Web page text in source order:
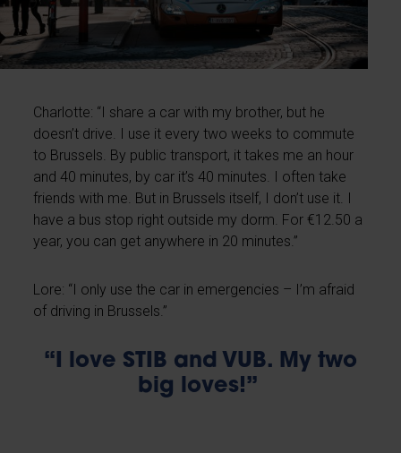
Charlotte: “I share a car with my brother, but he
doesn’t drive. I use it every two weeks to commute
to Brussels. By public transport, it takes me an hour
and 40 minutes, by car it’s 40 minutes. I often take
friends with me. But in Brussels itself, I don’t use it. I
have a bus stop right outside my dorm. For €12.50 a
year, you can get anywhere in 20 minutes.”
Lore: “I only use the car in emergencies – I’m afraid
of driving in Brussels.”
“I love STIB and VUB. My two
big loves!”